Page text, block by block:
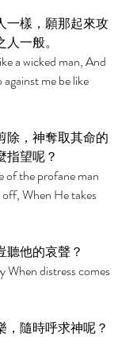
一樣，願那起來攻
一般。
a wicked man, And
me be like
除，神奪取其命的
指望呢？
of the profane man
When He takes
聽他的哀聲？
When distress comes
，隨時呼求神呢？